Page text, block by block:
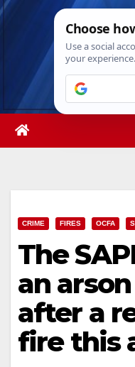
Skip
Thu. Aug
CRIME FIRES OCFA
The
an
after a
fire this